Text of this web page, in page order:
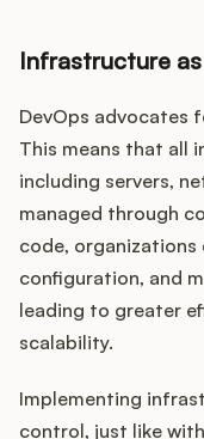
Infrastructure
DevOps advocates
This means that all
including servers,
managed through
code,
configuration, and
leading to greater
scalability.
Implementing
control, just like